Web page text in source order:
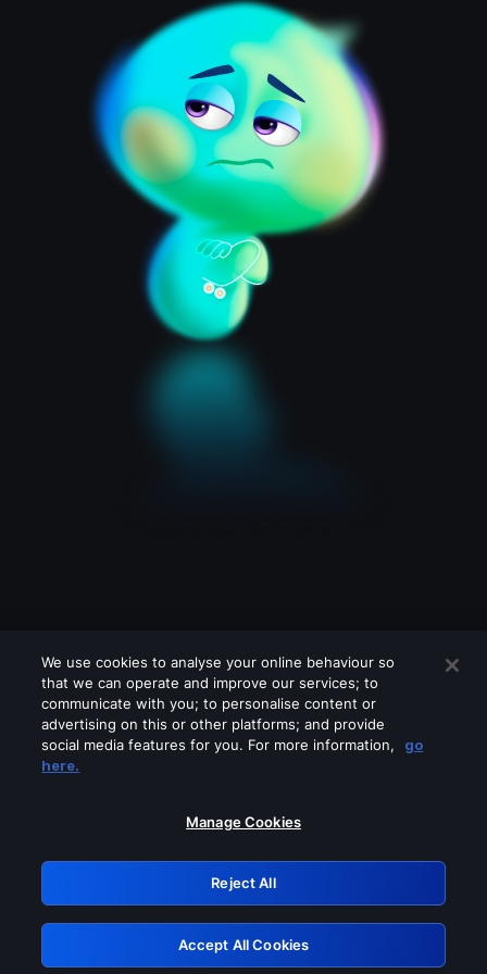
Please turn off any of these services
GRN: 0.8a1c2117.1786280153.a194d829
Retry
We use cookies to analyse your online behaviour so
that we can operate and improve our services; to
communicate with you; to personalise content or
advertising on this or other platforms; and provide
social media features for you. For more information,
go
here.
Manage Cookies
Reject All
Accept All Cookies